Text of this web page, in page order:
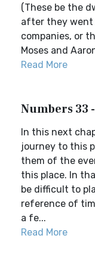
(These be the
after they went
companies, or
Moses and
Read More
Numbers 33
In this next
journey to this
them of the
this place. In
be difficult to
reference of
a fe...
Read More